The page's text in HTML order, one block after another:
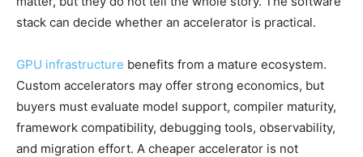
stack can decide whether an accelerator is practical.
GPU infrastructure benefits from a mature ecosystem.
Custom accelerators may offer strong economics, but
buyers must evaluate model support, compiler maturity,
framework compatibility, debugging tools, observability,
and migration effort. A cheaper accelerator is not